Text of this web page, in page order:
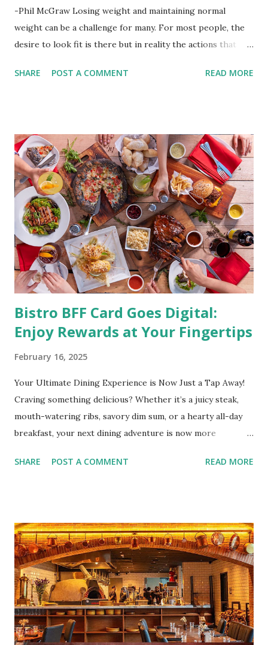
-Phil McGraw Losing weight and maintaining normal
weight can be a challenge for many. For most people, the
desire to look fit is there but in reality the actions that
by having to lose body fat and weight is just of part of
supplements for fat loss like LESOFAT and LESOCARB.
(photo credit Nutrition Authority) Numerous research
studies pointed out that obesity or being overweight is
directly linked to many debilitating diseases. People who
are obese are prone to diabetes, high blood pressure,
heart diseases, high cholesterol levels, arthritis, stroke
and even cancer. What is obesity? Obesity is considered a
medical condition wherein the accumulated body fat can h...
SHARE POST A COMMENT READ MORE
Bistro BFF Card Goes Digital:
Enjoy Rewards at Your Fingertips
February 16, 2025
Your Ultimate Dining Experience is Now Just a Tap Away!
Craving something delicious? Whether it’s a juicy steak,
mouth-watering ribs, savory dim sum, or a hearty all-day
breakfast, your next dining adventure is now more
No more fumbling around for a physical card. Just
incredible savings are now at your fingertips. What Are
You Craving Today? Whatever you’re in the mood for, The
Bistro Group has got you covered. Steaks, Ribs, and
Burgers for the carnivore in you. Pastas, Pizzas, and
Seafood for those craving something comforting. Dim Sum,
Paella, Sushi, and Korean BBQ for a taste of global flavors.
Buffalo Wings or All-Day Breakfast to satisfy those anytime
SHARE POST A COMMENT READ MORE